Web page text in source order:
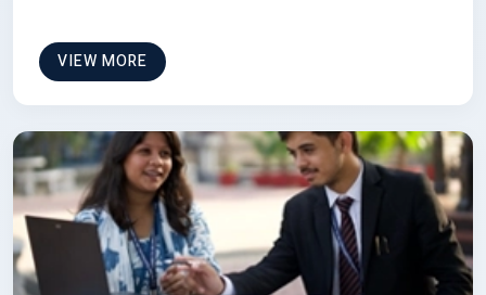
VIEW MORE